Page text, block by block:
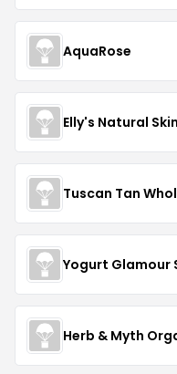
AquaRose
Elly's Natural
Tuscan Tan
Yogurt Glamour
Herb & Myth